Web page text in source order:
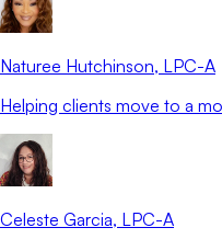
Naturee Hutchinson, LPC-A
Helping clients move to a
Celeste Garcia, LPC-A